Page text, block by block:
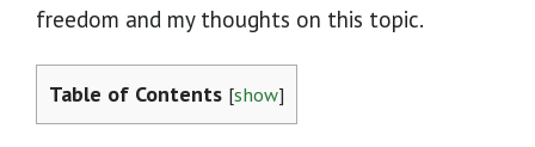
freedom and my thoughts on this topic.
Table of Contents [show]